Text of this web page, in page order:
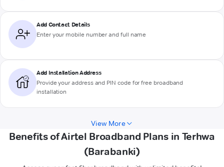
Add Contact Details
Enter your mobile number and full name
Add Installation Address
Provide your address and PIN code for free broadband
installation
View More
Benefits of Airtel Broadband Plans in Terhwa
(Barabanki)